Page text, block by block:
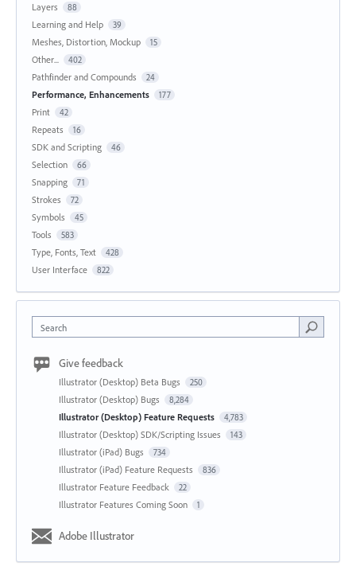
Layers 88
Learning and Help 39
Meshes, Distortion, Mockup 15
Other... 402
Pathfinder and Compounds 24
Performance, Enhancements 177
Print 42
Repeats 16
SDK and Scripting 46
Selection 66
Snapping 71
Strokes 72
Symbols 45
Tools 583
Type, Fonts, Text 428
User Interface 822
Search
Give feedback
Illustrator (Desktop) Beta Bugs 250
Illustrator (Desktop) Bugs 8,284
Illustrator (Desktop) Feature Requests 4,783
Illustrator (Desktop) SDK/Scripting Issues 143
Illustrator (iPad) Bugs 734
Illustrator (iPad) Feature Requests 836
Illustrator Feature Feedback 22
Illustrator Features Coming Soon 1
Adobe Illustrator